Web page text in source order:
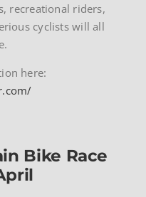
recreational riders,
cyclists will all
here:
Bike Race